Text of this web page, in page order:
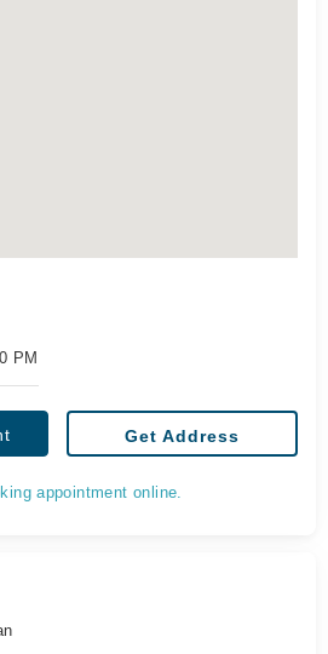
PM
Get Address
appointment online.